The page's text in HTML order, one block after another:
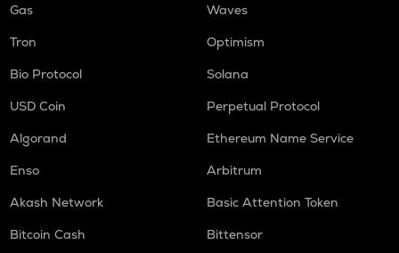
Gas
Waves
Tron
Optimism
Bio Protocol
Solana
USD Coin
Perpetual Protocol
Algorand
Ethereum Name Service
Enso
Arbitrum
Akash Network
Basic Attention Token
Bitcoin Cash
Bittensor